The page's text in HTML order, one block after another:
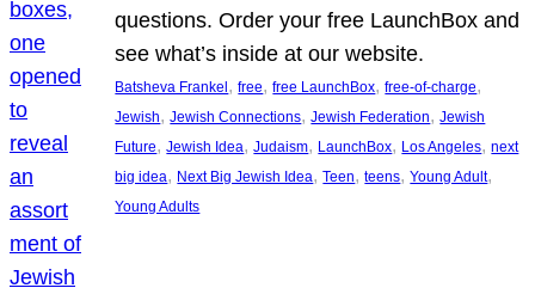
questions. Order your free LaunchBox and
see what’s inside at our website.
Batsheva Frankel , free, free LaunchBox, free-of-charge
Jewish, Jewish Connections, Jewish Federation, Jewish
Future, Jewish Idea, Judaism, LaunchBox, Los Angeles, next
big idea, Next Big Jewish Idea, Teen, teens, Young Adult
Young Adults